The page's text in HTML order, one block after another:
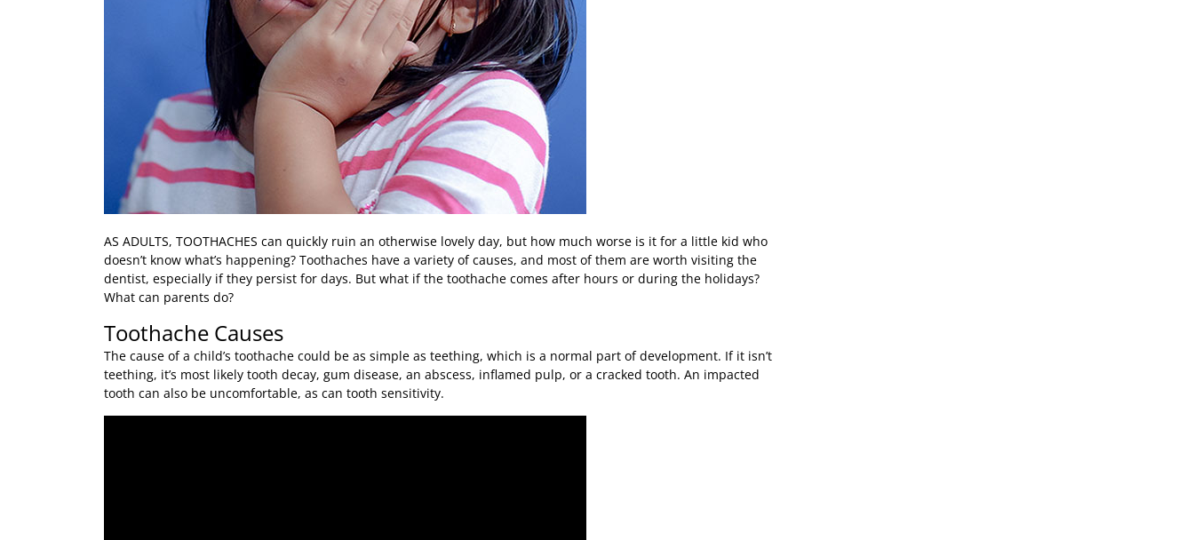
AS ADULTS, TOOTHACHES can quickly ruin an otherwise lovely day, but how much worse is it for a little kid who
doesn’t know what’s happening? Toothaches have a variety of causes, and most of them are worth visiting the
dentist, especially if they persist for days. But what if the toothache comes after hours or during the holidays?
What can parents do?
Toothache Causes
The cause of a child’s toothache could be as simple as teething, which is a normal part of development. If it isn’t
teething, it’s most likely tooth decay, gum disease, an abscess, inflamed pulp, or a cracked tooth. An impacted
tooth can also be uncomfortable, as can tooth sensitivity.